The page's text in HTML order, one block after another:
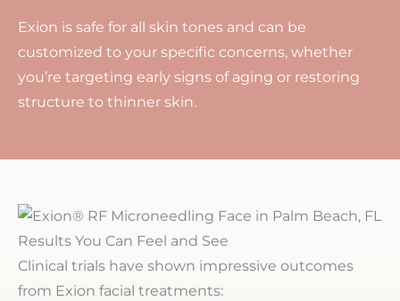
Exion is safe for all skin tones and can be
customized to your specific concerns, whether
you’re targeting early signs of aging or restoring
structure to thinner skin.
Results You Can Feel and See
Clinical trials have shown impressive outcomes
from Exion facial treatments: